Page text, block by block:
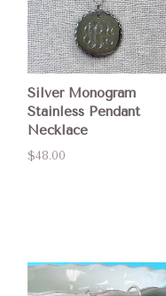
Silver Monogram
Stainless Pendant
Necklace
$48.00